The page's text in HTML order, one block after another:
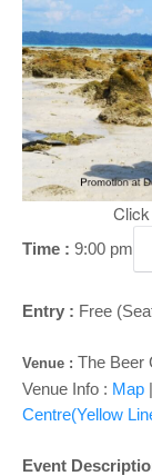
o
n
Time : 9:00 pm
Entry : Free
Venue : The Beer
Venue Info : Map
Centre(Yellow
Event